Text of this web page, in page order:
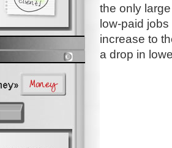
the only
low-paid
increase to
a drop in